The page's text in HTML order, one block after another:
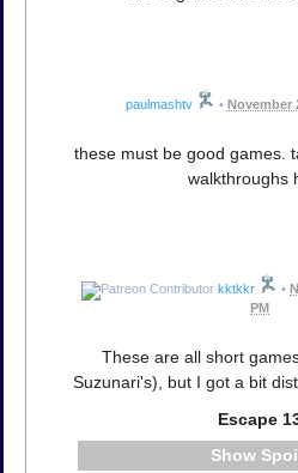
paulmashtv • November
these must be good games.
walkthroughs
kktkkr •
PM
These are all short
Suzunari's), but I got a bit
Escape